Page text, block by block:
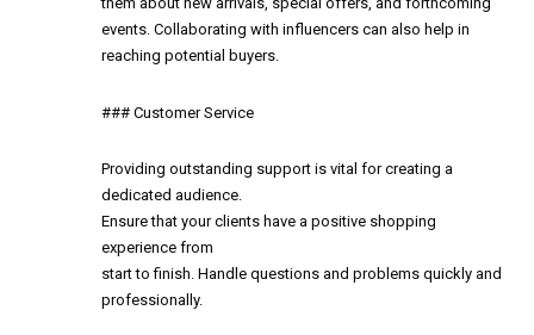
events. Collaborating with influencers can also help in
reaching potential buyers.
### Customer Service
Providing outstanding support is vital for creating a
dedicated audience.
Ensure that your clients have a positive shopping
experience from
start to finish. Handle questions and problems quickly and
professionally.